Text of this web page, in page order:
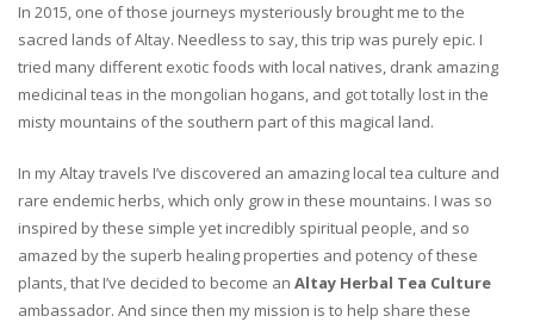
In 2015, one of those journeys mysteriously brought me to the
sacred lands of Altay. Needless to say, this trip was purely epic. I
tried many different exotic foods with local natives, drank amazing
medicinal teas in the mongolian hogans, and got totally lost in the
misty mountains of the southern part of this magical land.
In my Altay travels I’ve discovered an amazing local tea culture and
rare endemic herbs, which only grow in these mountains. I was so
inspired by these simple yet incredibly spiritual people, and so
amazed by the superb healing properties and potency of these
plants, that I’ve decided to become an Altay Herbal Tea Culture
ambassador. And since then my mission is to help share these